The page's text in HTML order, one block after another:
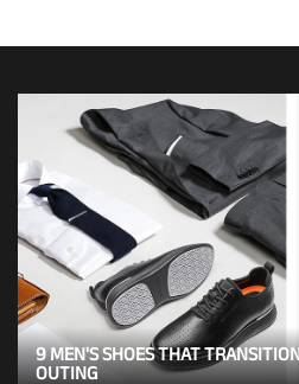
9 MEN'S SHOES THAT
OUTING